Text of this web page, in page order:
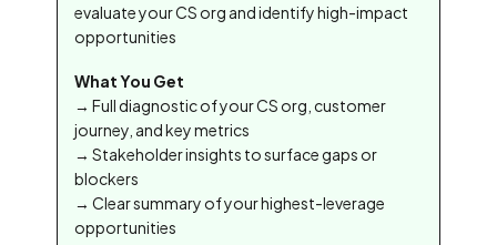
evaluate your CS org and identify high-impact
opportunities
What You Get
→ Full diagnostic of your CS org, customer
journey, and key metrics
→ Stakeholder insights to surface gaps or
blockers
→ Clear summary of your highest-leverage
opportunities